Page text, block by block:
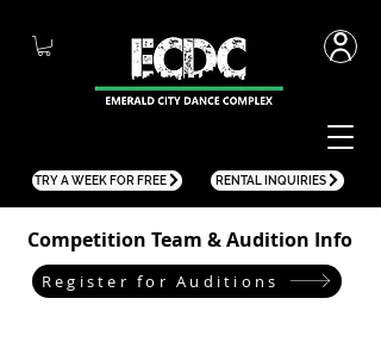
TRY A WEEK FOR FREE RENTAL INQUIRIES
Competition Team & Audition Info
Register for Auditions